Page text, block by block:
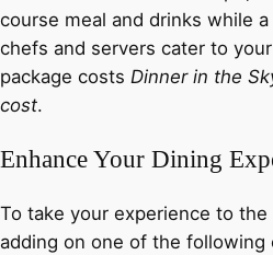
course meal and drinks while
chefs and servers cater to
package costs Dinner in the
cost.
Enhance Your Dining
To take your experience to
adding on one of the following